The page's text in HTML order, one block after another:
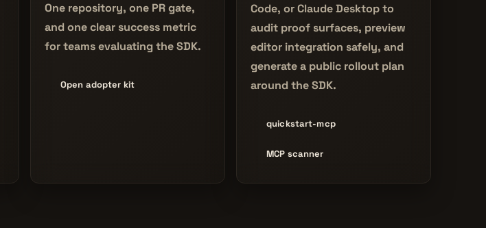
One repository, one PR gate,
and one clear success metric
for teams evaluating the SDK.
Open adopter kit
Code, or Claude Desktop to
audit proof surfaces, preview
editor integration safely, and
generate a public rollout plan
around the SDK.
quickstart-mcp
MCP scanner